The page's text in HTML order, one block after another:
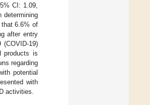
CI: 1.09,
determining
that 6.6% of
after entry
(COVID-19)
products is
regarding
potential
with
activities.